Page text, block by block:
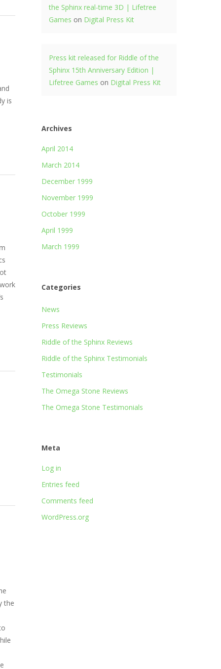
is
the
the Sphinx real-time 3D | Lifetree
Games on Digital Press Kit
Press kit released for Riddle of the
Sphinx 15th Anniversary Edition |
Lifetree Games on Digital Press Kit
Archives
April 2014
March 2014
December 1999
November 1999
October 1999
April 1999
March 1999
Categories
News
Press Reviews
Riddle of the Sphinx Reviews
Riddle of the Sphinx Testimonials
Testimonials
The Omega Stone Reviews
The Omega Stone Testimonials
Meta
Log in
Entries feed
Comments feed
WordPress.org